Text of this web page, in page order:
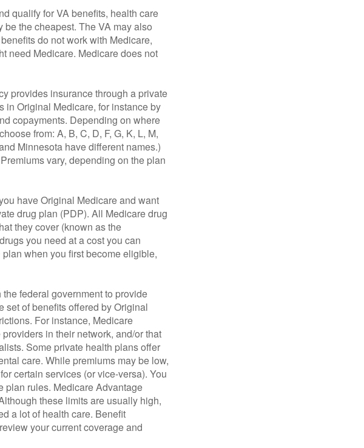
qualify for VA benefits, health care
the cheapest. The VA may also
do not work with Medicare,
need Medicare. Medicare does not
provides insurance through a private
in Original Medicare, for instance by
copayments. Depending on where
from: A, B, C, D, F, G, K, L, M,
Minnesota have different names.)
vary, depending on the plan
have Original Medicare and want
drug plan (PDP). All Medicare drug
they cover (known as the
you need at a cost you can
when you first become eligible,
federal government to provide
set of benefits offered by Original
For instance, Medicare
in their network, and/or that
Some private health plans offer
care. While premiums may be low,
certain services (or vice-versa). You
plan rules. Medicare Advantage
these limits are usually high,
a lot of health care. Benefit
your current coverage and